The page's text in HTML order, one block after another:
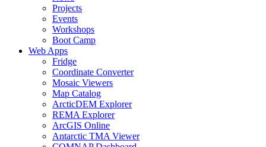
Projects
Events
Workshops
Boot Camp
Web Apps
Fridge
Coordinate Converter
Mosaic Viewers
Map Catalog
ArcticDEM Explorer
REMA Explorer
ArcGIS Online
Antarctic TMA Viewer